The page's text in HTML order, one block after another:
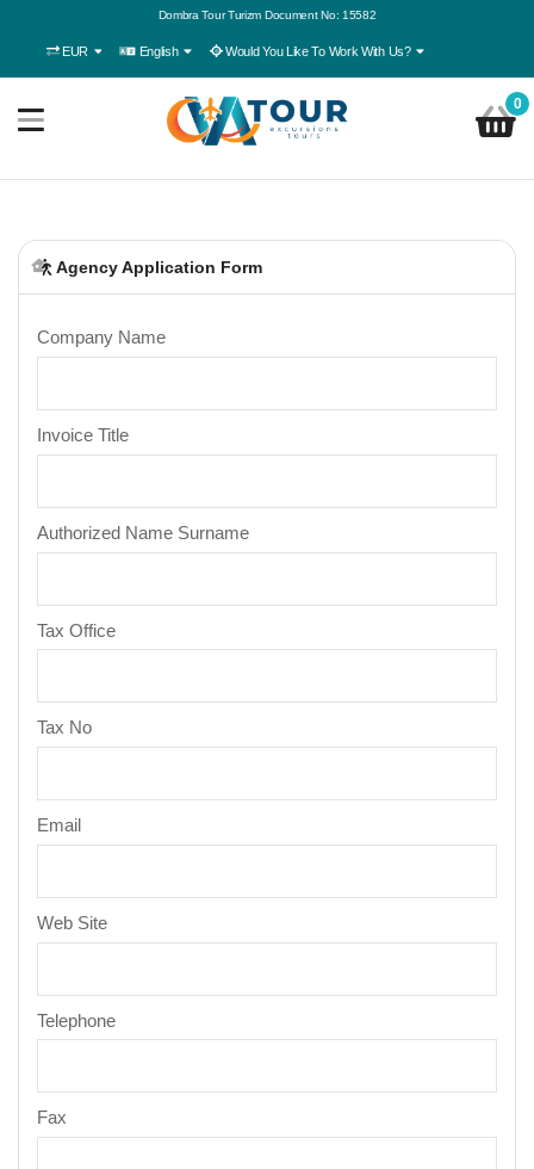
Dombra Tour Turizm Document No: 15582
EUR English Would You Like To Work With Us?
0
Agency Application Form
Company Name
Invoice Title
Authorized Name Surname
Tax Office
Tax No
Email
Web Site
Telephone
Fax